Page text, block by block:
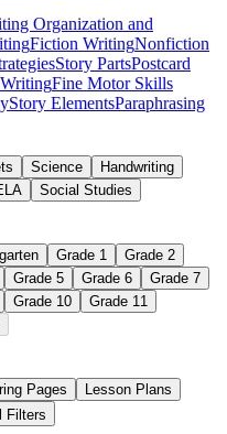
for kids
Organization and
Fiction WritingNonfiction
Story PartsPostcard
Fine Motor Skills
Story ElementsParaphrasing
Science
Handwriting
Social Studies
Grade 1
Grade 2
Grade 5 Grade 6
Grade 7
Grade 10
Grade 11
Pages
Lesson Plans
Filters